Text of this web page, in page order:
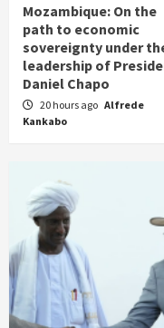
Mozambique: On the
path to economic
sovereignty under
leadership of
Daniel Chapo
20 hours ago Alfrede
Kankabo